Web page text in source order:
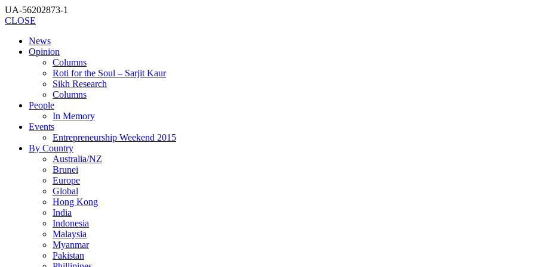
UA-56202873-1
CLOSE
News
Opinion
Columns
Roti for the Soul – Sarjit Kaur
Sikh Research
Columns
People
In Memory
Events
Entrepreneurship Weekend 2015
By Country
Australia/NZ
Brunei
Europe
Global
Hong Kong
India
Indonesia
Malaysia
Myanmar
Pakistan